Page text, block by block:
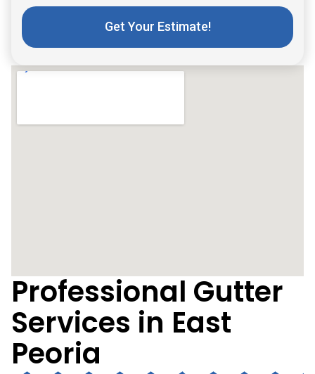
Professional Gutter
Services in East
Peoria
Get Your Estimate!